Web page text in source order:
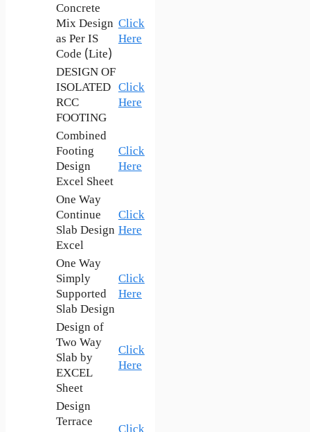
Concrete
Mix Design
as Per IS
Code (Lite)
Click
Here
DESIGN OF
ISOLATED
RCC
FOOTING
Click
Here
Combined
Footing
Design
Excel Sheet
Click
Here
One Way
Continue
Slab Design
Excel
Click
Here
One Way
Simply
Supported
Slab Design
Click
Here
Design of
Two Way
Slab by
EXCEL
Sheet
Click
Here
Design
Terrace